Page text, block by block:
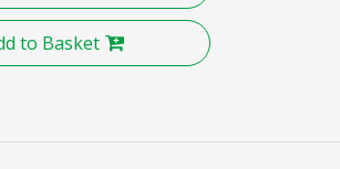
to Basket